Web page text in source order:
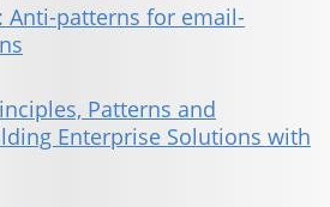
Anti-patterns for email-
Patterns and
Enterprise Solutions with